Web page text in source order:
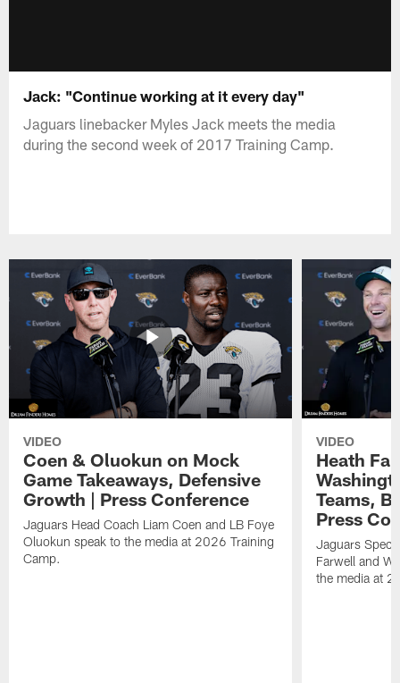
Jack: "Continue working at it every day"
Jaguars linebacker Myles Jack meets the media
during the second week of 2017 Training Camp.
VIDEO
Coen & Oluokun on Mock
Game Takeaways, Defensive
Growth | Press Conference
Jaguars Head Coach Liam Coen and LB Foye
Oluokun speak to the media at 2026 Training
Camp.
VIDEO
Heath
Teams,
Press
Jaguars
Farwell and
the media at